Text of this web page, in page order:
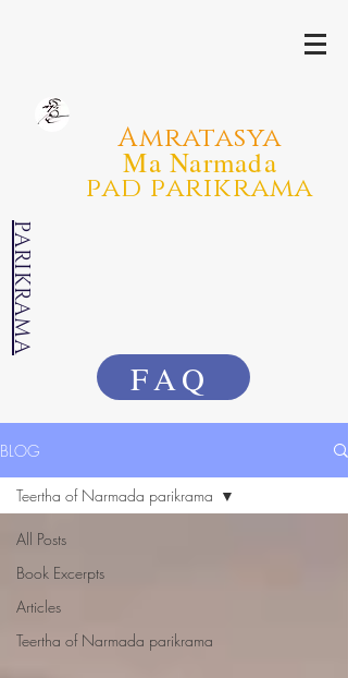
Amratasya
Ma Narmada
pad parikrama
PARIKRAMA
FAQ
BLOG
All Posts
Book Excerpts
Articles
Teertha of Narmada parikrama
Teertha of Narmada parikrama